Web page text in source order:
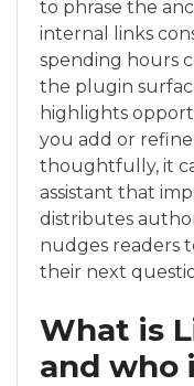
to phrase the
internal links
spending hours
the plugin
highlights
you add or
thoughtfully, it
assistant that
distributes
nudges readers
their next
What is
and who